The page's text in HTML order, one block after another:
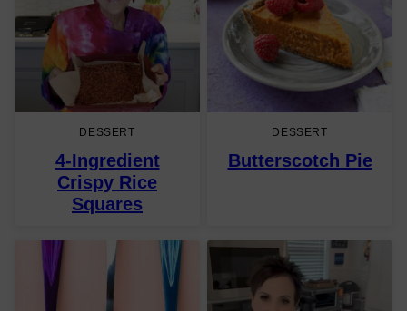
DESSERT
4-Ingredient
Crispy Rice
Squares
DESSERT
Butterscotch Pie